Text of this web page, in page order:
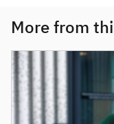
More from